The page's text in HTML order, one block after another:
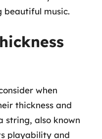
beautiful music.
when
thickness and
string, also known
playability and